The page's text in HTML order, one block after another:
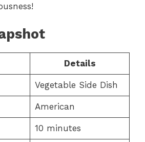
Details
Vegetable Side Dish
American
10 minutes